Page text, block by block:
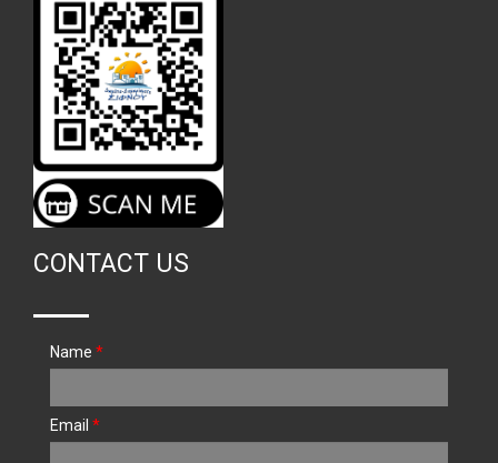
CONTACT US
Name *
Email *